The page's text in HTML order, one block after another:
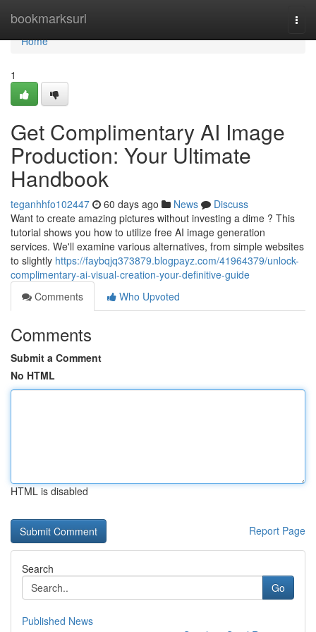
bookmarksurl
Home
Home
1
Get Complimentary AI Image
Production: Your Ultimate
Handbook
teganhhfo102447 60 days ago News
Discuss
Want to create amazing pictures without investing a dime ? This
tutorial shows you how to utilize free AI image generation
services. We'll examine various alternatives, from simple websites
to slightly https://faybqjq373879.blogpayz.com/41964379/unlock-
complimentary-ai-visual-creation-your-definitive-guide
Comments
Who Upvoted
Comments
Submit a Comment
No HTML
HTML is disabled
Report Page
Search
Go
Published News